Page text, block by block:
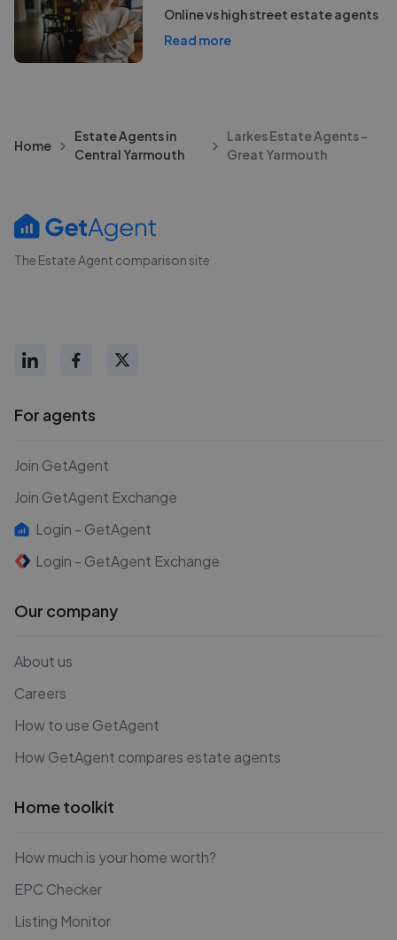
Online vs high street estate agents
Read more
Home
Estate Agents in
Central Yarmouth
Larkes Estate Agents -
Great Yarmouth
The Estate Agent comparison site
For agents
Join GetAgent
Join GetAgent Exchange
Login - GetAgent
Login - GetAgent Exchange
Our company
About us
Careers
How to use GetAgent
How GetAgent compares estate agents
Home toolkit
How much is your home worth?
EPC Checker
Listing Monitor